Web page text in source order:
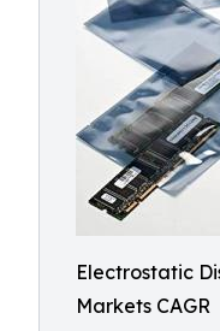
Electrostatic
Markets CAGR